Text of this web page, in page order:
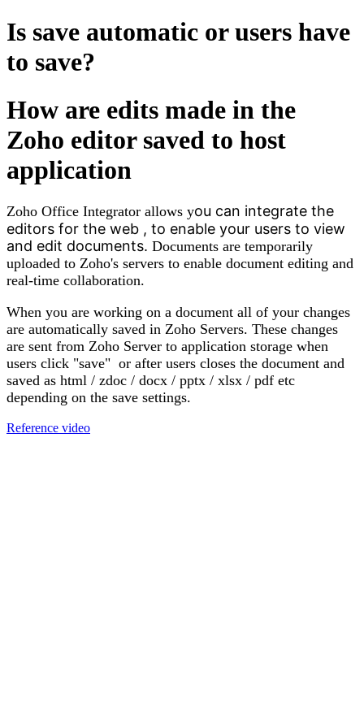
Is save automatic or users have
to save?
How are edits made in the
Zoho editor saved to host
application
Zoho Office Integrator allows you can integrate the
editors for the web , to enable your users to view
and edit documents. Documents are temporarily
uploaded to Zoho's servers to enable document editing and
real-time collaboration.
When you are working on a document all of your changes
are automatically saved in Zoho Servers. These changes
are sent from Zoho Server to application storage when
users click "save" or after users closes the document and
saved as html / zdoc / docx / pptx / xlsx / pdf etc
depending on the save settings.
Reference video